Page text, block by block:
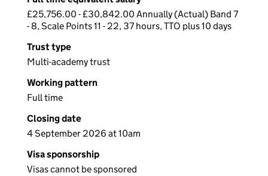
£25,756.00 - £30,842.00 Annually (Actual) Band 7
- 8, Scale Points 11 - 22, 37 hours, TTO plus 10 days
Trust type
Multi-academy trust
Working pattern
Full time
Closing date
4 September 2026 at 10am
Visa sponsorship
Visas cannot be sponsored